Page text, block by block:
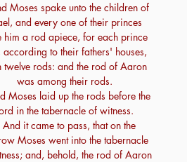
Moses spake unto the children of
and every one of their princes
him a rod apiece, for each prince
according to their fathers' houses,
twelve rods: and the rod of Aaron
was among their rods.
Moses laid up the rods before the
in the tabernacle of witness.
And it came to pass, that on the
Moses went into the tabernacle
and, behold, the rod of Aaron